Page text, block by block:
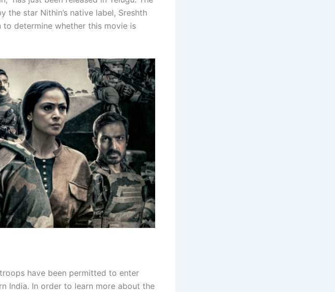
the star Nithin’s native label, Sreshth
to determine whether this movie is
have been permitted to enter
India. In order to learn more about the